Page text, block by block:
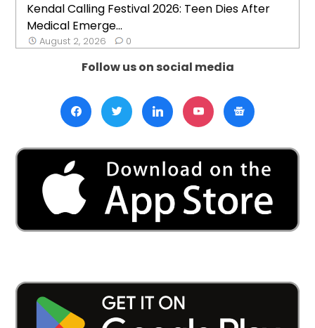
Kendal Calling Festival 2026: Teen Dies After
Medical Emerge...
August 2, 2026 0
Follow us on social media